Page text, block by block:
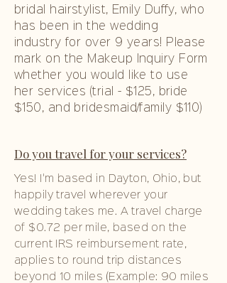
bridal hairstylist, Emily Duffy, who
has been in the wedding
industry for over 9 years! Please
mark on the Makeup Inquiry Form
whether you would like to use
her services (trial - $125, bride
$150, and bridesmaid/family $110)
Do you travel for your services?
Yes! I'm based in Dayton, Ohio, but
happily travel wherever your
wedding takes me. A travel charge
of $0.72 per mile, based on the
current IRS reimbursement rate,
applies to round trip distances
beyond 10 miles (Example: 90 miles